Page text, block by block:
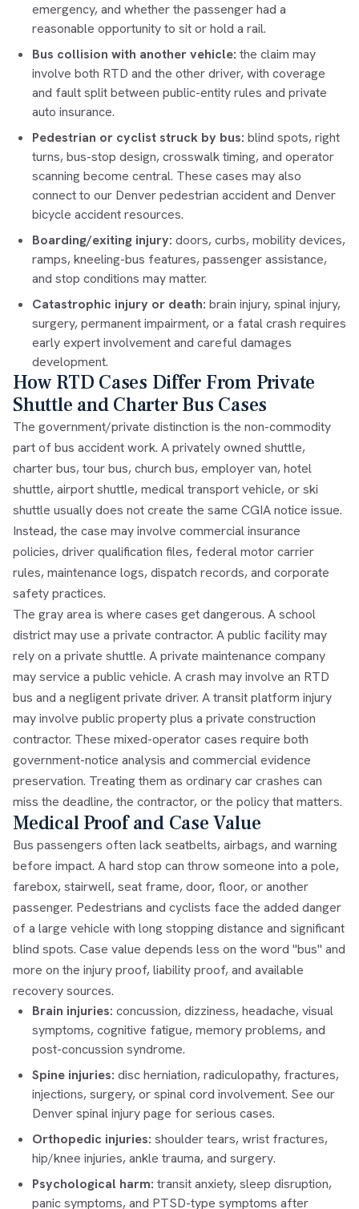
emergency, and whether the passenger had a
reasonable opportunity to sit or hold a rail.
Bus collision with another vehicle: the claim may
involve both RTD and the other driver, with coverage
and fault split between public-entity rules and private
auto insurance.
Pedestrian or cyclist struck by bus: blind spots, right
turns, bus-stop design, crosswalk timing, and operator
scanning become central. These cases may also
connect to our Denver pedestrian accidentand Denver
bicycle accidentresources.
Boarding/exiting injury: doors, curbs, mobility devices,
ramps, kneeling-bus features, passenger assistance,
and stop conditions may matter.
Catastrophic injury or death: brain injury, spinal injury,
surgery, permanent impairment, or a fatal crash requires
early expert involvement and careful damages
development.
How RTD Cases Differ From Private
Shuttle and Charter Bus Cases
The government/private distinction is the non-commodity
part of bus accident work. A privately owned shuttle,
charter bus, tour bus, church bus, employer van, hotel
shuttle, airport shuttle, medical transport vehicle, or ski
shuttle usually does not create the same CGIA notice issue.
Instead, the case may involve commercial insurance
policies, driver qualification files, federal motor carrier
rules, maintenance logs, dispatch records, and corporate
safety practices.
The gray area is where cases get dangerous. A school
district may use a private contractor. A public facility may
rely on a private shuttle. A private maintenance company
may service a public vehicle. A crash may involve an RTD
bus and a negligent private driver. A transit platform injury
may involve public property plus a private construction
contractor. These mixed-operator cases require both
government-notice analysis and commercial evidence
preservation. Treating them as ordinary car crashes can
miss the deadline, the contractor, or the policy that matters.
Medical Proof and Case Value
Bus passengers often lack seatbelts, airbags, and warning
before impact. A hard stop can throw someone into a pole,
farebox, stairwell, seat frame, door, floor, or another
passenger. Pedestrians and cyclists face the added danger
of a large vehicle with long stopping distance and significant
blind spots. Case value depends less on the word "bus" and
more on the injury proof, liability proof, and available
recovery sources.
Brain injuries: concussion, dizziness, headache, visual
symptoms, cognitive fatigue, memory problems, and
post-concussion syndrome.
Spine injuries: disc herniation, radiculopathy, fractures,
injections, surgery, or spinal cord involvement. See our
Denver spinal injurypage for serious cases.
Orthopedic injuries: shoulder tears, wrist fractures,
hip/knee injuries, ankle trauma, and surgery.
Psychological harm: transit anxiety, sleep disruption,
panic symptoms, and PTSD-type symptoms after